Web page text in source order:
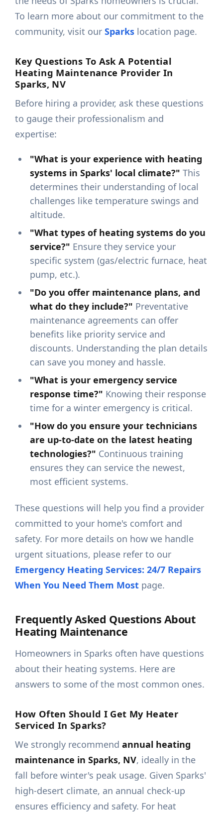
To learn more about our commitment to the
community, visit ourSparks location page.
Key Questions To Ask A Potential
Heating Maintenance Provider In
Sparks, NV
Before hiring a provider, ask these questions
to gauge their professionalism and
expertise:
"What is your experience with heating
systems in Sparks' local climate?" This
determines their understanding of local
challenges like temperature swings and
altitude.
"What types of heating systems do you
service?" Ensure they service your
specific system (gas/electric furnace, heat
pump, etc.).
"Do you offer maintenance plans, and
what do they include?" Preventative
maintenance agreements can offer
benefits like priority service and
discounts. Understanding the plan details
can save you money and hassle.
"What is your emergency service
response time?" Knowing their response
time for a winter emergency is critical.
"How do you ensure your technicians
are up-to-date on the latest heating
technologies?" Continuous training
ensures they can service the newest,
most efficient systems.
These questions will help you find a provider
committed to your home's comfort and
safety. For more details on how we handle
urgent situations, please refer to our
Emergency Heating Services: 24/7 Repairs
When You Need Them Most page.
Frequently Asked Questions About
Heating Maintenance
Homeowners in Sparks often have questions
about their heating systems. Here are
answers to some of the most common ones.
How Often Should I Get My Heater
Serviced In Sparks?
We strongly recommendannual heating
maintenance in Sparks, NV, ideally in the
fall before winter's peak usage. Given Sparks'
high-desert climate, an annual check-up
ensures efficiency and safety. For heat